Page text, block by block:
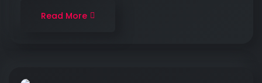
Read More